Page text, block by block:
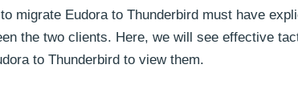
migrate Eudora to Thunderbird must have
the two clients. Here, we will see effective
to Thunderbird to view them.